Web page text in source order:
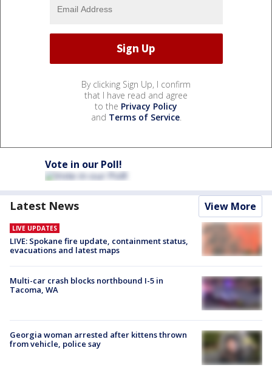
By clicking Sign Up, I confirm
that I have read and agree
to the Privacy Policy
and Terms of Service.
Vote in our Poll!
Latest News View More
LIVE UPDATES
LIVE: Spokane fire update, containment status,
evacuations and latest maps
Multi-car crash blocks northbound I-5 in
Tacoma, WA
Georgia woman arrested after kittens thrown
from vehicle, police say